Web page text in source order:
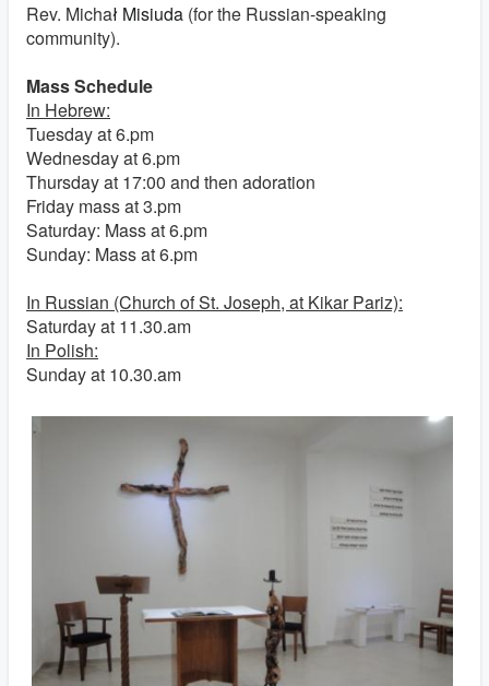
Rev. Michał Misiuda (for the Russian-speaking
community).
Mass Schedule
In Hebrew:
Tuesday at 6.pm
Wednesday at 6.pm
Thursday at 17:00 and then adoration
Friday mass at 3.pm
Saturday: Mass at 6.pm
Sunday: Mass at 6.pm
In Russian (Church of St. Joseph, at Kikar Pariz):
Saturday at 11.30.am
In Polish:
Sunday at 10.30.am